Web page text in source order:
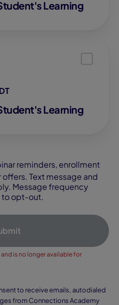
Learning
Learning
Text message and
Message frequency
to opt-out.
is no longer available for
to receive emails, autodialed
from Connections Academy